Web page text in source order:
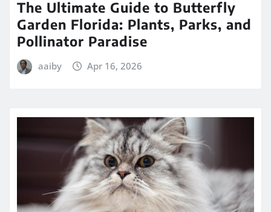
The Ultimate Guide to Butterfly
Garden Florida: Plants, Parks, and
Pollinator Paradise
aaiby Apr 16, 2026